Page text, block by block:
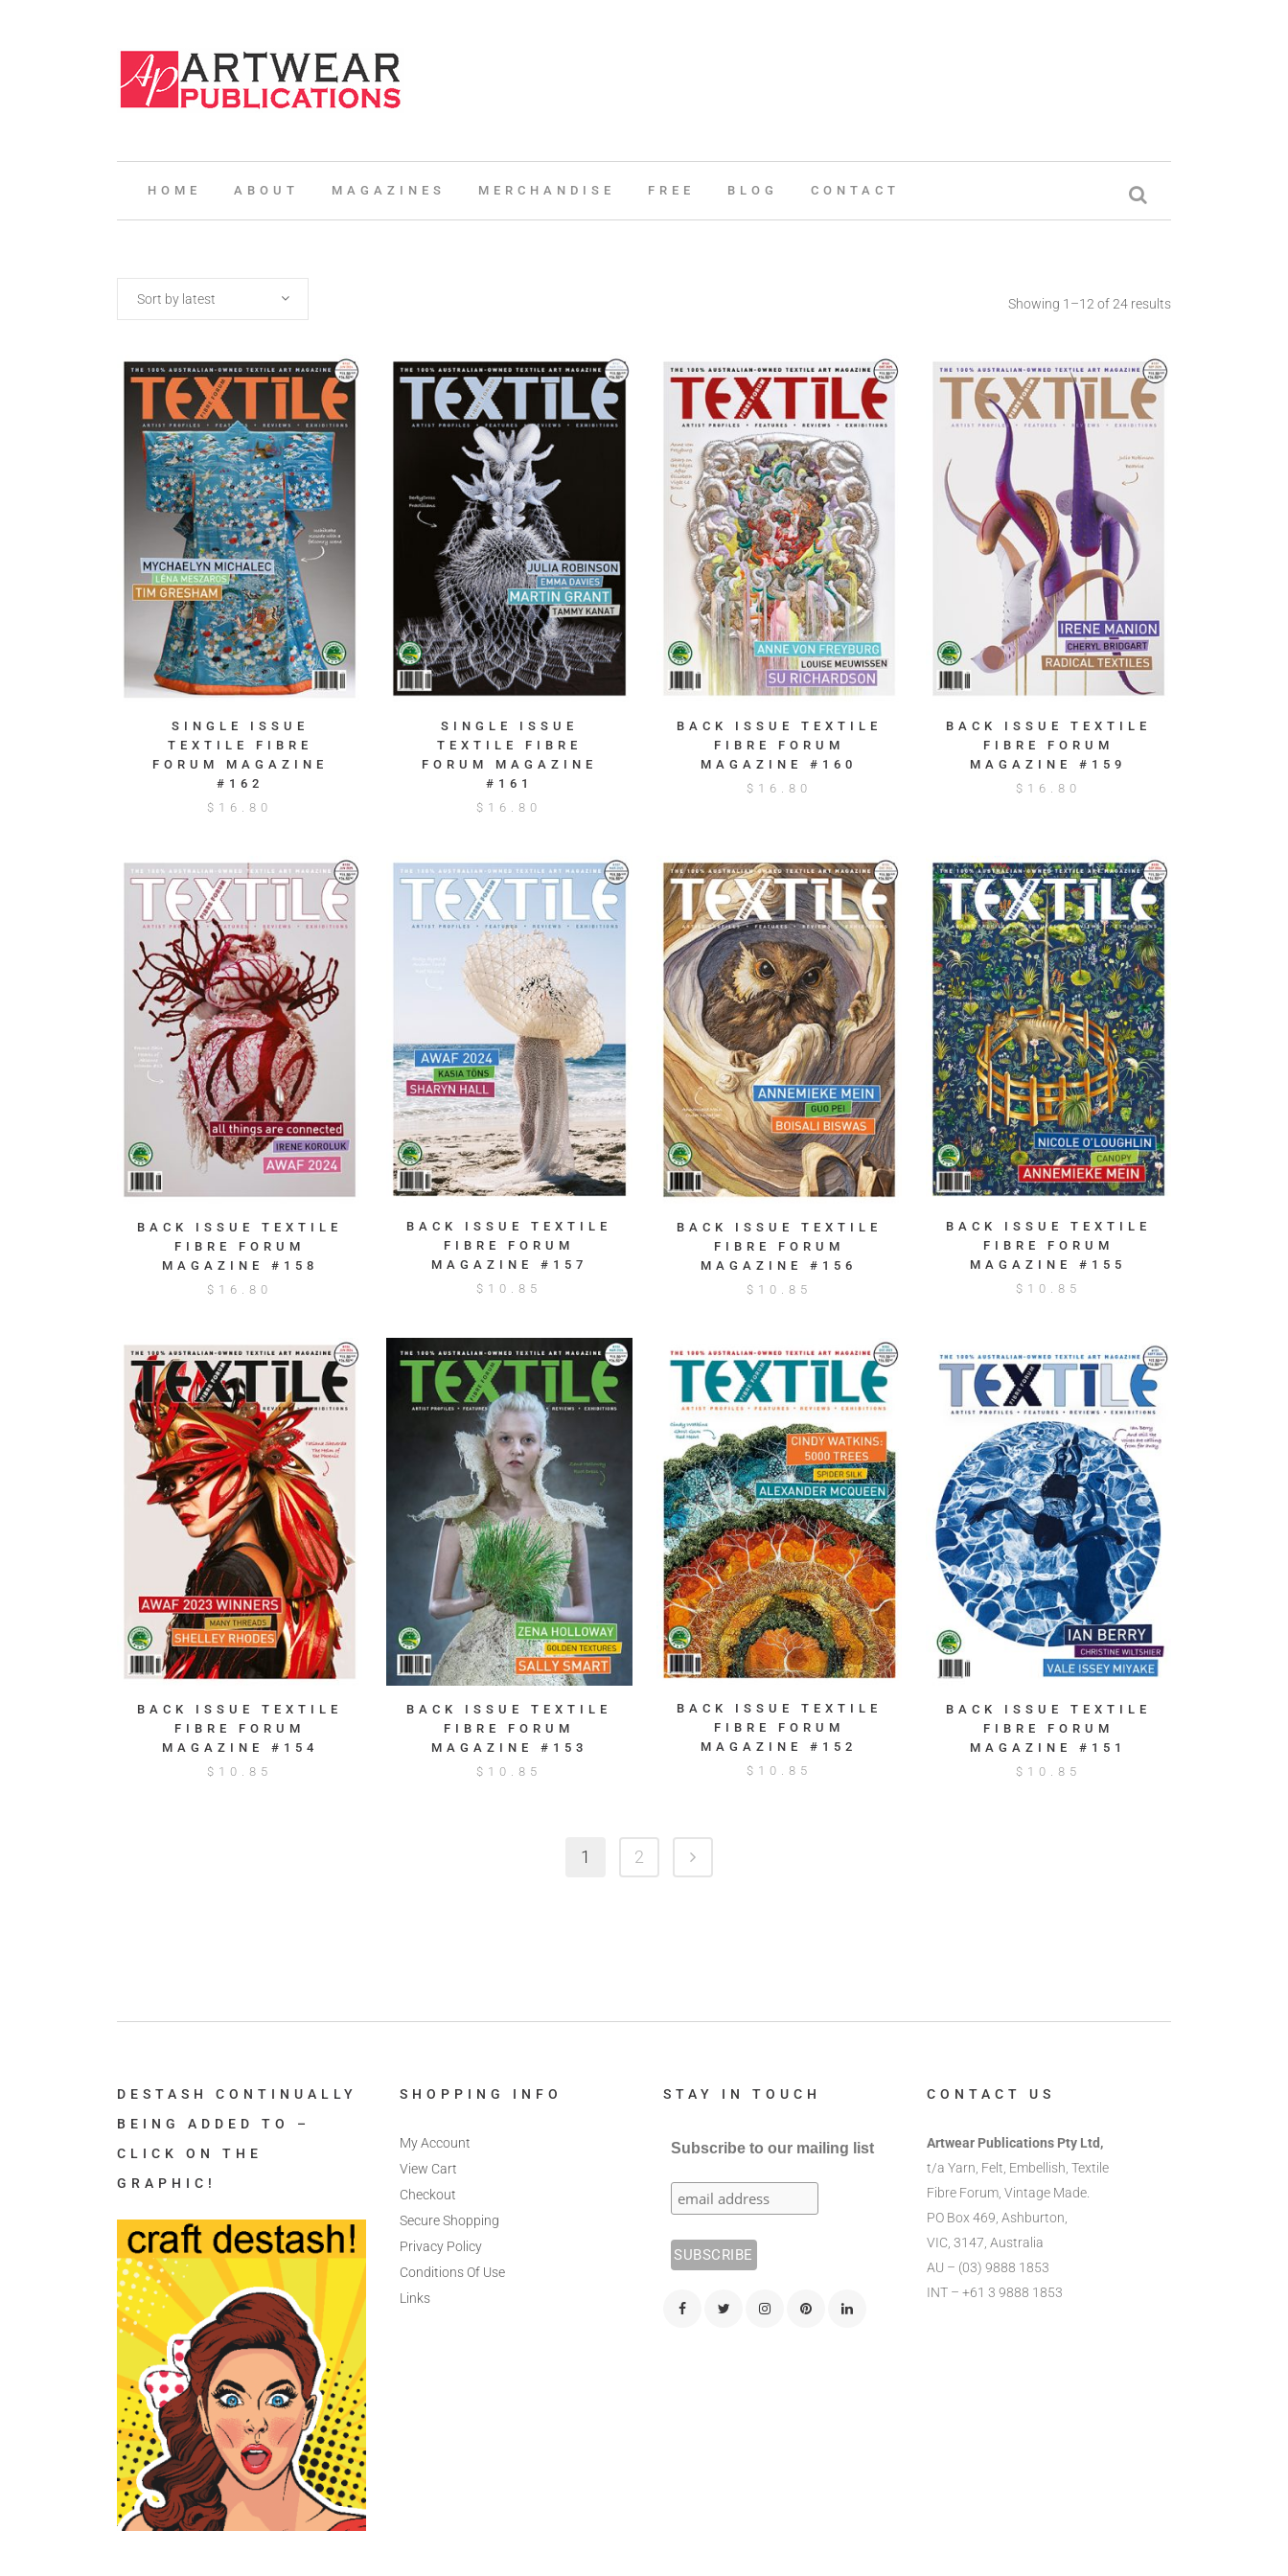
HOME ABOUT MAGAZINES MERCHANDISE FREE BLOG CONTACT
Showing 1–12 of 24 results
Sort by latest
SINGLE ISSUE
TEXTILE FIBRE
FORUM MAGAZINE
#162
$ 16.80
SINGLE ISSUE
TEXTILE FIBRE
FORUM MAGAZINE
#161
$ 16.80
BACK ISSUE TEXTILE
FIBRE FORUM
MAGAZINE #160
$ 16.80
BACK ISSUE TEXTILE
FIBRE FORUM
MAGAZINE #159
$ 16.80
BACK ISSUE TEXTILE
FIBRE FORUM
MAGAZINE #158
$ 16.80
BACK ISSUE TEXTILE
FIBRE FORUM
MAGAZINE #157
$ 10.85
BACK ISSUE TEXTILE
FIBRE FORUM
MAGAZINE #156
$ 10.85
BACK ISSUE TEXTILE
FIBRE FORUM
MAGAZINE #155
$ 10.85
BACK ISSUE TEXTILE
FIBRE FORUM
MAGAZINE #154
$ 10.85
BACK ISSUE TEXTILE
FIBRE FORUM
MAGAZINE #153
$ 10.85
BACK ISSUE TEXTILE
FIBRE FORUM
MAGAZINE #152
$ 10.85
BACK ISSUE TEXTILE
FIBRE FORUM
MAGAZINE #151
$ 10.85
1 2
DESTASH CONTINUALLY
BEING ADDED TO –
CLICK ON THE
GRAPHIC!
SHOPPING INFO
My Account
View Cart
Checkout
Secure Shopping
Privacy Policy
Conditions Of Use
Links
STAY IN TOUCH
Subscribe to our mailing list
CONTACT US
Artwear Publications Pty Ltd,
t/a Yarn, Felt, Embellish, Textile
Fibre Forum, Vintage Made.
PO Box 469, Ashburton,
VIC, 3147, Australia
AU – (03) 9888 1853
INT – +61 3 9888 1853